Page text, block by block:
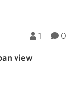
1 0
view